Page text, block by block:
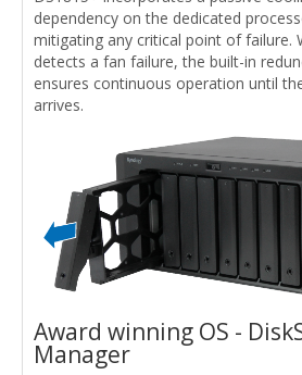
dependency on the dedicated
mitigating any critical point of failure.
detects a fan failure, the built-in
ensures continuous operation until
arrives.
Award winning OS -
Manager